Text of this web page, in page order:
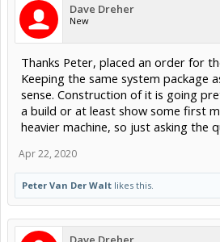
Dave Dreher
New
Thanks Peter, placed an order for
Keeping the same system package
sense. Construction of it is going
a build or at least show some first
heavier machine, so just asking the
Apr 22, 2020
Peter Van Der Walt likes this.